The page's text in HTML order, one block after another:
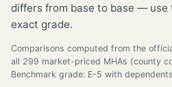
differs from base to base — use
exact grade.
Comparisons computed from the
all 299 market-priced MHAs (county
Benchmark grade: E-5 with